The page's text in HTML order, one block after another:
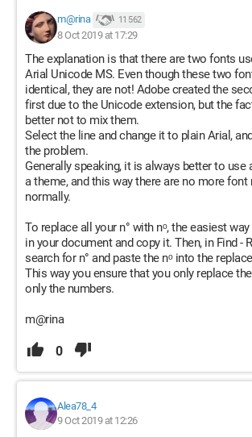
m@rina 11 562
8 Oct 2019 at 17:29
The explanation is that there are two fonts
Arial Unicode MS. Even though these two
identical, they are not! Adobe created the
first due to the Unicode extension, but the
better not to mix them.
Select the line and change it to plain Arial,
the problem.
Generally speaking, it is always better to
a theme, and this way there are no more font
normally.
To replace all your n° with nᵒ, the easiest
in your document and copy it. Then, in Find -
search for n° and paste the nᵒ into the
This way you ensure that you only replace
only the numbers.
m@rina
0
Alea78_4
9 Oct 2019 at 12:26